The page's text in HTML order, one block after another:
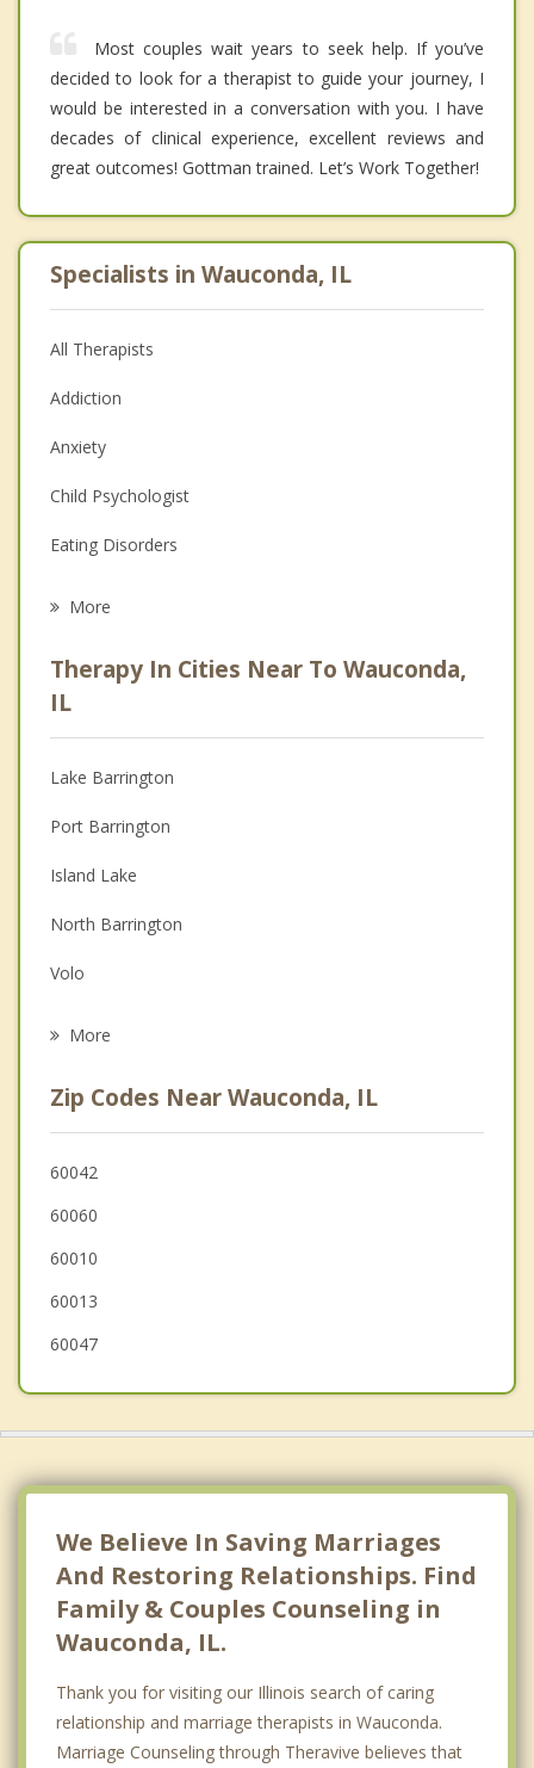
Most couples wait years to seek help. If you’ve
decided to look for a therapist to guide your journey, I
would be interested in a conversation with you. I have
decades of clinical experience, excellent reviews and
great outcomes! Gottman trained. Let’s Work Together!
Specialists in Wauconda, IL
All Therapists
Addiction
Anxiety
Child Psychologist
Eating Disorders
Anger Management
Christian Counseling
Couples Counseling
Depression
Family Counseling
Grief Counseling
Psychotherapist
More
Therapy In Cities Near To Wauconda,
IL
Lake Barrington
Port Barrington
Island Lake
North Barrington
Volo
Hawthorn Woods
Fox River Grove
Cary
More
Zip Codes Near Wauconda, IL
60042
60060
60010
60013
60047
We Believe In Saving Marriages
And Restoring Relationships. Find
Family & Couples Counseling in
Wauconda, IL.
Thank you for visiting our Illinois search of caring
relationship and marriage therapists in Wauconda.
Marriage Counseling through Theravive believes that